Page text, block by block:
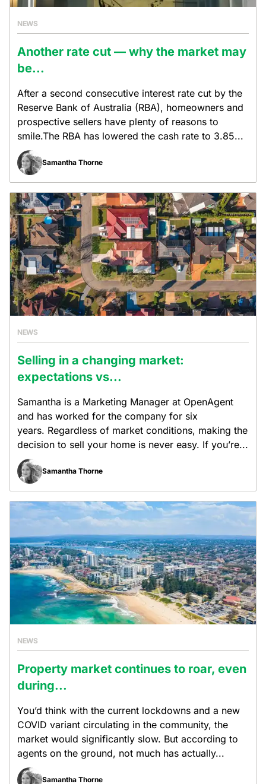
NEWS
Another rate cut — why the market may
be...
After a second consecutive interest rate cut by the
Reserve Bank of Australia (RBA), homeowners and
prospective sellers have plenty of reasons to
smile.The RBA has lowered the cash rate to 3.85...
Samantha Thorne
NEWS
Selling in a changing market:
expectations vs...
Samantha is a Marketing Manager at OpenAgent
and has worked for the company for six
years. Regardless of market conditions, making the
decision to sell your home is never easy. If you’re...
Samantha Thorne
NEWS
Property market continues to roar, even
during...
You’d think with the current lockdowns and a new
COVID variant circulating in the community, the
market would significantly slow. But according to
agents on the ground, not much has actually...
Samantha Thorne